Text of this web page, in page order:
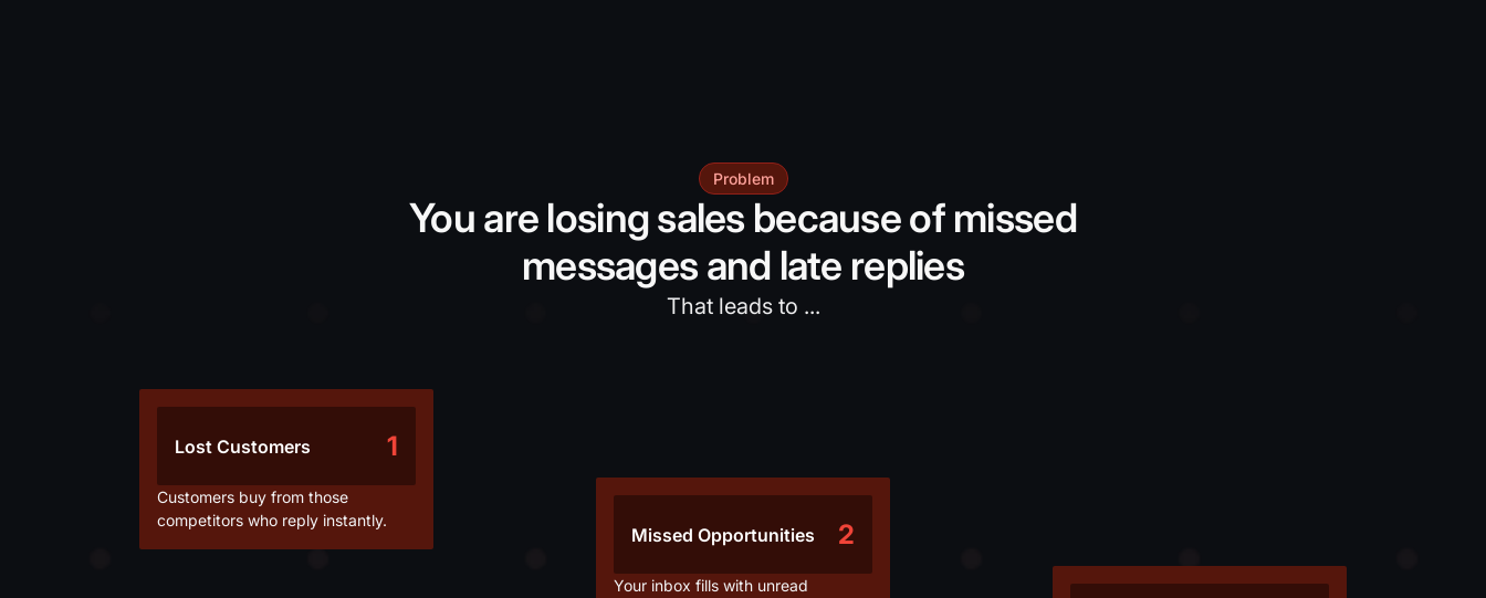
Problem
You are losing sales because of missed
messages and late replies
That leads to ...
Lost Customers 1
Customers buy from those
competitors who reply instantly.
Missed Opportunities 2
Your inbox fills with unread